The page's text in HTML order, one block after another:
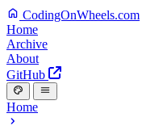
CodingOnWheels.com
Home
Archive
About
GitHub
Home